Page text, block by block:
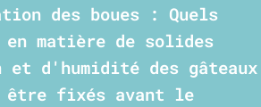
des boues : Quels
matière de solides
d'humidité des gâteaux
être fixés avant le